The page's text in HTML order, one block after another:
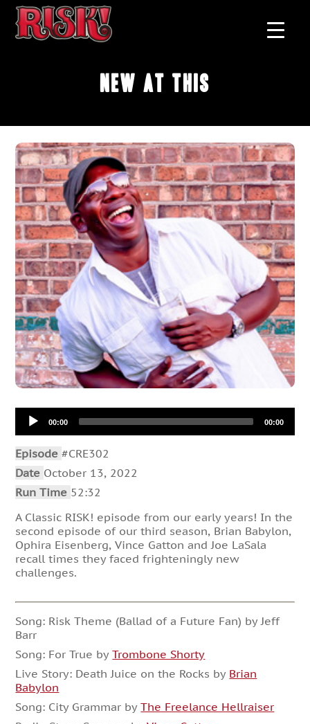
New At This
Audio
Player00:00 00:00
Episode#CRE302
Date October 13, 2022
Run Time 52:32
A Classic RISK! episode from our early years! In the
second episode of our third season, Brian Babylon,
Ophira Eisenberg, Vince Gatton and Joe LaSala
recall times they faced frighteningly new
challenges.
Song: Risk Theme (Ballad of a Future Fan) by Jeff
Barr
Song: For True byTrombone Shorty
Live Story: Death Juice on the Rocks by Brian
Babylon
Song: City Grammar byThe Freelance Hellraiser